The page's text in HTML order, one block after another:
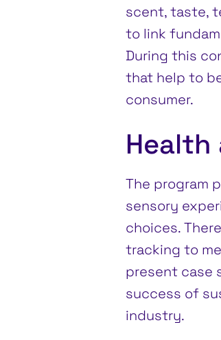
scent, taste,
to link
During this
that help to
consumer.
The program
sensory
choices.
tracking to
present case
success of
industry.